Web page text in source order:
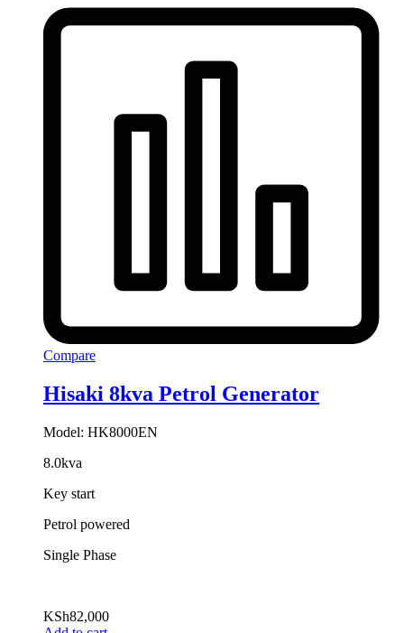
Compare
Hisaki 8kva Petrol Generator
Model: HK8000EN
8.0kva
Key start
Petrol powered
Single Phase
KSh82,000